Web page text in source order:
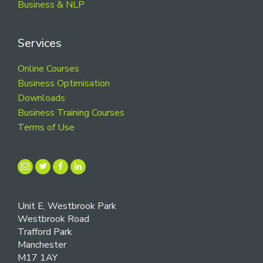
Business & NLP
Services
Online Courses
Business Optimisation
Downloads
Business Training Courses
Terms of Use
Unit E, Westbrook Park
Westbrook Road
Trafford Park
Manchester
M17 1AY